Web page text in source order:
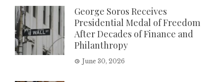
George Soros Receives
Presidential Medal of Freedom
After Decades of Finance and
Philanthropy
June 30, 2026